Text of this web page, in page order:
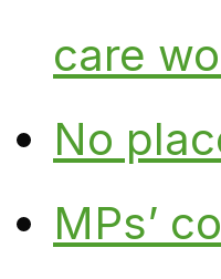
care
No
MPs’